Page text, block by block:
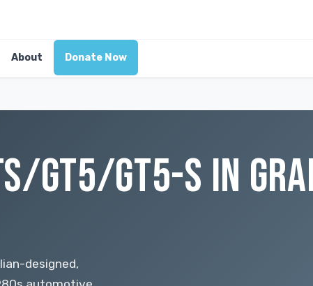
About Donate Now
GT5/GT5-S IN
designed,